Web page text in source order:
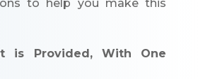
to help you make this
is Provided, With One